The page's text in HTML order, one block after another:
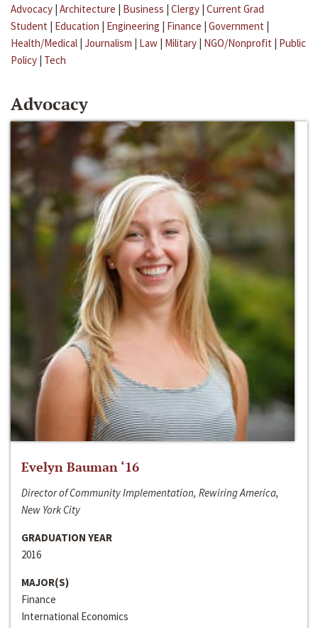
Advocacy | Architecture | Business | Clergy | Current Grad
Student | Education | Engineering | Finance | Government |
Health/Medical | Journalism | Law | Military | NGO/Nonprofit | Public
Policy | Tech
Advocacy
Evelyn Bauman ‘16
Director of Community Implementation, Rewiring America,
New York City
GRADUATION YEAR
2016
MAJOR(S)
Finance
International Economics